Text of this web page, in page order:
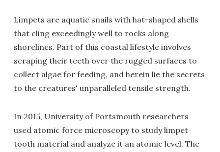
Limpets are aquatic snails with hat-shaped shells
that cling exceedingly well to rocks along
shorelines. Part of this coastal lifestyle involves
scraping their teeth over the rugged surfaces to
collect algae for feeding, and herein lie the secrets
to the creatures' unparalleled tensile strength.
In 2015, University of Portsmouth researchers
used atomic force microscopy to study limpet
tooth material and analyze it an atomic level. The